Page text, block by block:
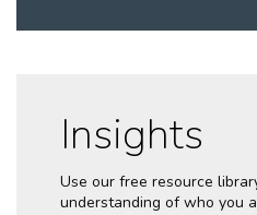
Insights
Use our free resource
understanding of who you